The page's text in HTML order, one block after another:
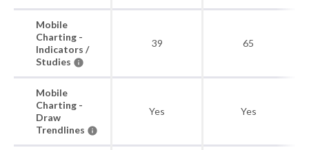
Mobile
Charting -
Indicators /
Studies
39 65
Mobile
Charting -
Draw
Trendlines
Yes Yes